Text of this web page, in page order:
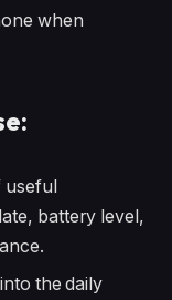
when
battery level,
the daily